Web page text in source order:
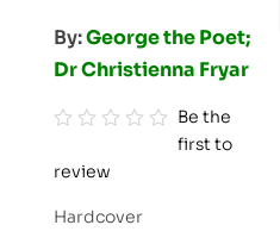
By:George the Poet;
Dr Christienna Fryar
a
Be the
first to
review
Hardcover